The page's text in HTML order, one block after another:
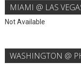
MIAMI @ LAS
Not Available
WASHINGTON @